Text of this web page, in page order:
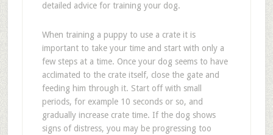
detailed advice for training your dog.
When training a puppy to use a crate it is
important to take your time and start with only a
few steps at a time. Once your dog seems to have
acclimated to the crate itself, close the gate and
feeding him through it. Start off with small
periods, for example 10 seconds or so, and
gradually increase crate time. If the dog shows
signs of distress, you may be progressing too